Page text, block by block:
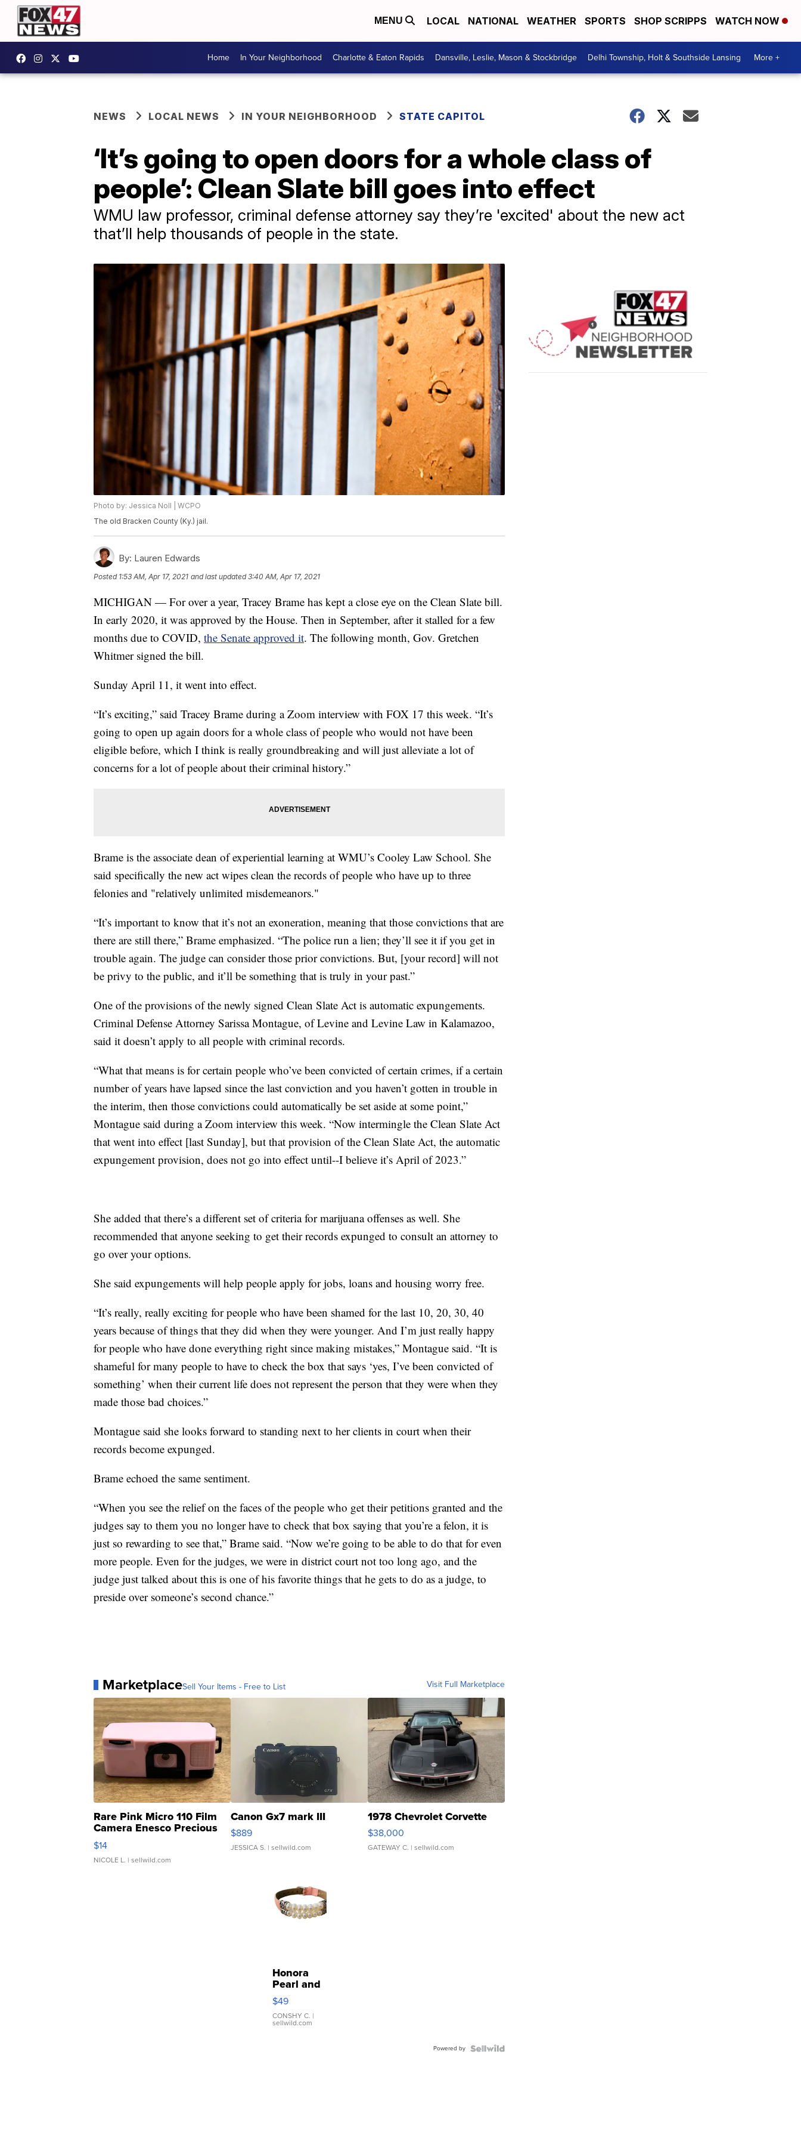
MENU LOCAL NATIONAL WEATHER SPORTS SHOP SCRIPPS WATCH NOW
Home In Your Neighborhood Charlotte & Eaton Rapids Dansville, Leslie, Mason & Stockbridge Delhi Township, Holt & Southside Lansing More +
NEWS LOCAL NEWS IN YOUR NEIGHBORHOOD STATE CAPITOL
‘It’s going to open doors for a whole class of
people’: Clean Slate bill goes into effect
WMU law professor, criminal defense attorney say they’re 'excited' about the new act
that’ll help thousands of people in the state.
Photo by: Jessica Noll | WCPO
The old Bracken County (Ky.) jail.
By: Lauren Edwards
Posted 1:53 AM, Apr 17, 2021 and last updated 3:40 AM, Apr 17, 2021
MICHIGAN — For over a year, Tracey Brame has kept a close eye on the Clean Slate bill.
In early 2020, it was approved by the House. Then in September, after it stalled for a few
months due to COVID, the Senate approved it. The following month, Gov. Gretchen
Whitmer signed the bill.
Sunday April 11, it went into effect.
“It’s exciting,” said Tracey Brame during a Zoom interview with FOX 17 this week. “It’s
going to open up again doors for a whole class of people who would not have been
eligible before, which I think is really groundbreaking and will just alleviate a lot of
concerns for a lot of people about their criminal history.”
Brame is the associate dean of experiential learning at WMU’s Cooley Law School. She
said specifically the new act wipes clean the records of people who have up to three
felonies and "relatively unlimited misdemeanors."
“It’s important to know that it’s not an exoneration, meaning that those convictions that are
there are still there,” Brame emphasized. “The police run a lien; they’ll see it if you get in
trouble again. The judge can consider those prior convictions. But, [your record] will not
be privy to the public, and it’ll be something that is truly in your past.”
One of the provisions of the newly signed Clean Slate Act is automatic expungements.
Criminal Defense Attorney Sarissa Montague, of Levine and Levine Law in Kalamazoo,
said it doesn’t apply to all people with criminal records.
“What that means is for certain people who’ve been convicted of certain crimes, if a certain
number of years have lapsed since the last conviction and you haven’t gotten in trouble in
the interim, then those convictions could automatically be set aside at some point,”
Montague said during a Zoom interview this week. “Now intermingle the Clean Slate Act
that went into effect [last Sunday], but that provision of the Clean Slate Act, the automatic
expungement provision, does not go into effect until--I believe it’s April of 2023.”
She added that there’s a different set of criteria for marijuana offenses as well. She
recommended that anyone seeking to get their records expunged to consult an attorney to
go over your options.
She said expungements will help people apply for jobs, loans and housing worry free.
“It’s really, really exciting for people who have been shamed for the last 10, 20, 30, 40
years because of things that they did when they were younger. And I’m just really happy
for people who have done everything right since making mistakes,” Montague said. “It is
shameful for many people to have to check the box that says ‘yes, I’ve been convicted of
something’ when their current life does not represent the person that they were when they
made those bad choices.”
Montague said she looks forward to standing next to her clients in court when their
records become expunged.
Brame echoed the same sentiment.
“When you see the relief on the faces of the people who get their petitions granted and the
judges say to them you no longer have to check that box saying that you’re a felon, it is
just so rewarding to see that,” Brame said. “Now we’re going to be able to do that for even
more people. Even for the judges, we were in district court not too long ago, and the
judge just talked about this is one of his favorite things that he gets to do as a judge, to
preside over someone’s second chance.”
MarketplaceSell Your Items - Free to List Visit Full Marketplace
Rare Pink Micro 110 Film
Camera Enesco Precious
Moments TD4
$14
NICOLE L. | sellwild.com
Canon Gx7 mark III
$889
JESSICA S. | sellwild.com
1978 Chevrolet Corvette
$38,000
GATEWAY C. | sellwild.com
Honora
Pearl and
Pink
Leather
Bracelet
Adjustable
$49
CONSHY C. |
sellwild.com
Powered by